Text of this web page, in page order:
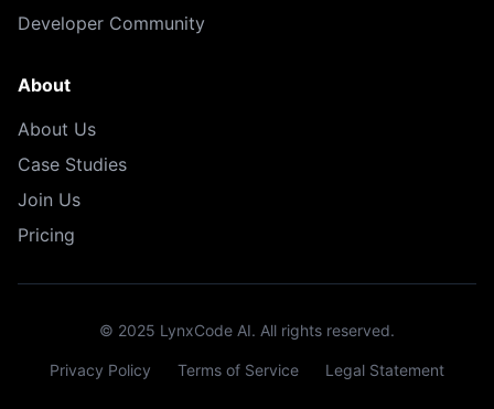
Developer Community
About
About Us
Case Studies
Join Us
Pricing
© 2025 LynxCode AI. All rights reserved.
Privacy Policy Terms of Service Legal Statement